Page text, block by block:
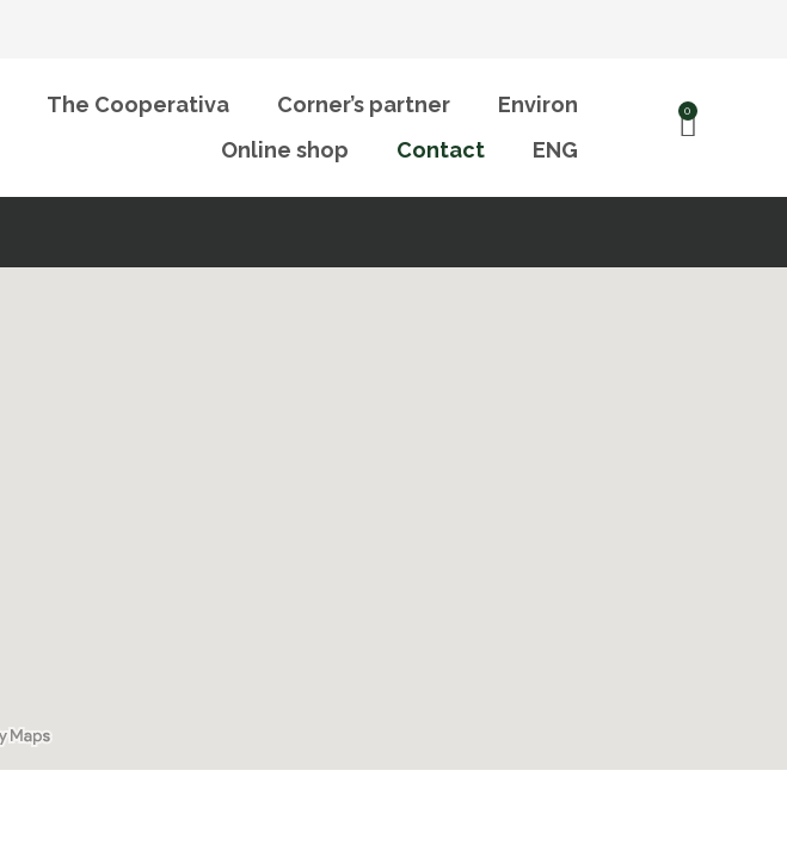
The Cooperativa Corner’s partner
Environ
Online shop
Contact ENG
0